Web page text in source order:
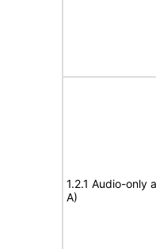
1.2.1 Audio-only
A)